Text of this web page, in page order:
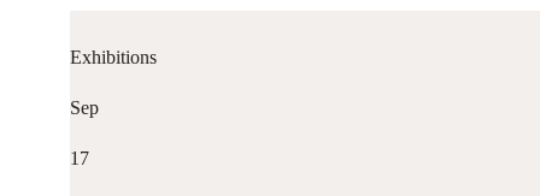
Exhibitions
Sep
17